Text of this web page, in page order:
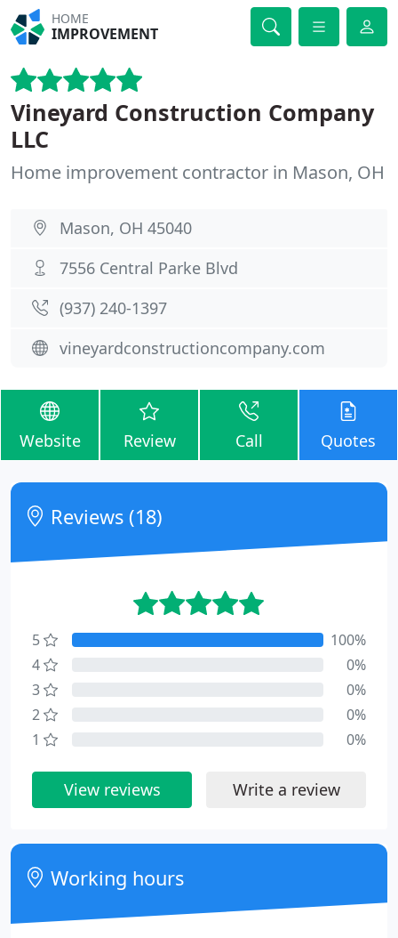
HOME
IMPROVEMENT
Vineyard Construction Company
LLC
Home improvement contractor in Mason, OH
Mason, OH 45040
7556 Central Parke Blvd
(937) 240-1397
vineyardconstructioncompany.com
Website Review Call Quotes
Reviews (18)
5
100%
4
0%
3
0%
2
0%
1
0%
View reviews Write a review
Working hours